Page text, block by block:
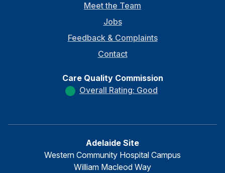
Meet the Team
Jobs
Feedback & Complaints
Contact
Care Quality Commission
Overall Rating: Good
Adelaide Site
Western Community Hospital Campus
William Macleod Way